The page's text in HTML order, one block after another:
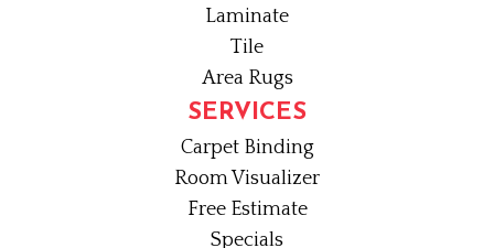
Laminate
Tile
Area Rugs
SERVICES
Carpet Binding
Room Visualizer
Free Estimate
Specials